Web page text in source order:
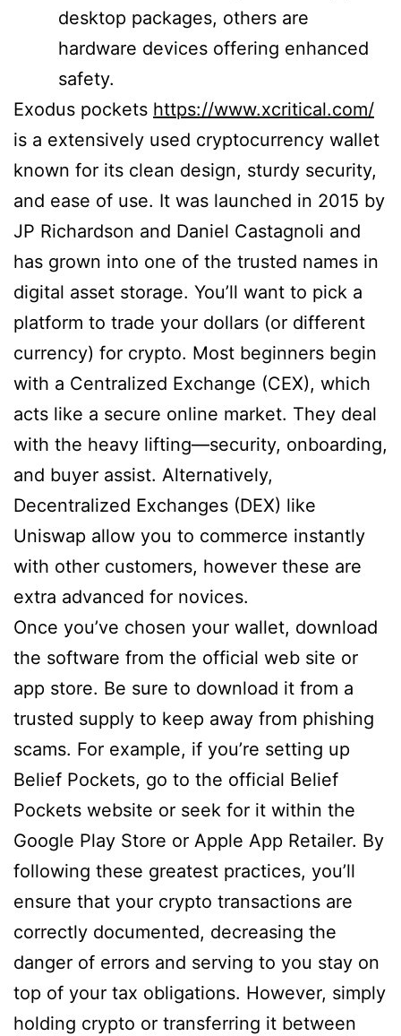
desktop packages, others are
hardware devices offering enhanced
safety.
Exodus pockets https://www.xcritical.com/
is a extensively used cryptocurrency wallet
known for its clean design, sturdy security,
and ease of use. It was launched in 2015 by
JP Richardson and Daniel Castagnoli and
has grown into one of the trusted names in
digital asset storage. You’ll want to pick a
platform to trade your dollars (or different
currency) for crypto. Most beginners begin
with a Centralized Exchange (CEX), which
acts like a secure online market. They deal
with the heavy lifting—security, onboarding,
and buyer assist. Alternatively,
Decentralized Exchanges (DEX) like
Uniswap allow you to commerce instantly
with other customers, however these are
extra advanced for novices.
Once you’ve chosen your wallet, download
the software from the official web site or
app store. Be sure to download it from a
trusted supply to keep away from phishing
scams. For example, if you’re setting up
Belief Pockets, go to the official Belief
Pockets website or seek for it within the
Google Play Store or Apple App Retailer. By
following these greatest practices, you’ll
ensure that your crypto transactions are
correctly documented, decreasing the
danger of errors and serving to you stay on
top of your tax obligations. However, simply
holding crypto or transferring it between